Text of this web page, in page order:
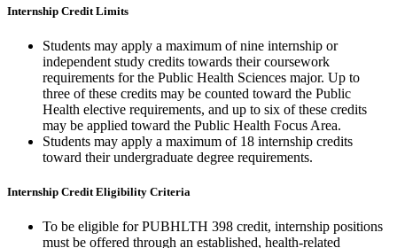
Internship Credit Limits
Students may apply a maximum of nine internship or
independent study credits towards their coursework
requirements for the Public Health Sciences major. Up to
three of these credits may be counted toward the Public
Health elective requirements, and up to six of these credits
may be applied toward the Public Health Focus Area.
Students may apply a maximum of 18 internship credits
toward their undergraduate degree requirements.
Internship Credit Eligibility Criteria
To be eligible for PUBHLTH 398 credit, internship positions
must be offered through an established, health-related